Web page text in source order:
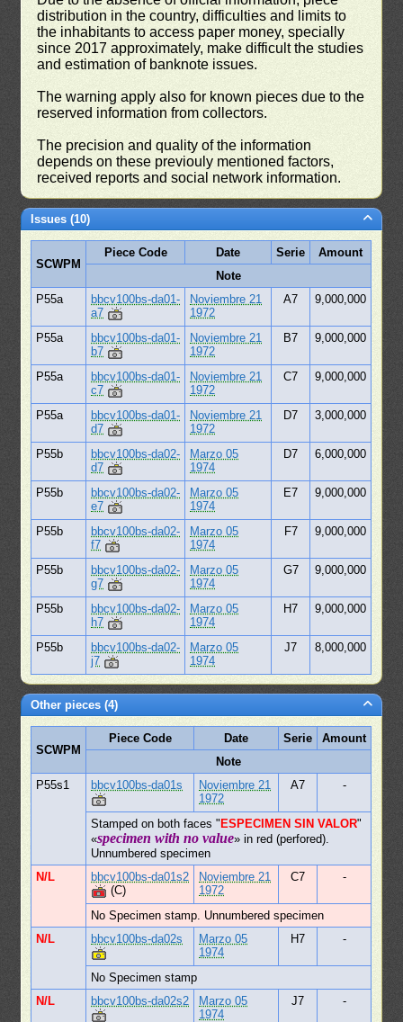
distribution in the country, difficulties and limits to
the inhabitants to access paper money, specially
since 2017 approximately, make difficult the studies
and estimation of banknote issues.
The warning apply also for known pieces due to the
reserved information from collectors.
The precision and quality of the information
depends on these previouly mentioned factors,
received reports and social network information.
Issues (10)
SCWPM
Piece Code Date Serie
Amount
Note
P55a
bbcv100bs-da01-
a7
Noviembre 21
1972
A7 9,000,000
P55a
bbcv100bs-da01-
b7
Noviembre 21
1972
B7 9,000,000
P55a
bbcv100bs-da01-
c7
Noviembre 21
1972
C7 9,000,000
P55a
bbcv100bs-da01-
d7
Noviembre 21
1972
D7 3,000,000
P55b
bbcv100bs-da02-
d7
Marzo 05
1974
D7 6,000,000
P55b
bbcv100bs-da02-
e7
Marzo 05
1974
E7 9,000,000
P55b
bbcv100bs-da02-
f7
Marzo 05
1974
F7 9,000,000
P55b
bbcv100bs-da02-
g7
Marzo 05
1974
G7 9,000,000
P55b
bbcv100bs-da02-
h7
Marzo 05
1974
H7 9,000,000
P55b
bbcv100bs-da02-
j7
Marzo 05
1974
J7 8,000,000
Other pieces (4)
SCWPM
Piece Code Date Serie
Amount
Note
P55s1
bbcv100bs-da01s
Noviembre 21
1972
A7 -
Stamped on both faces "ESPECIMEN SIN VALOR"
«specimen with no value» in red (perfored).
Unnumbered specimen
N/L
bbcv100bs-da01s2
(C)
Noviembre 21
1972
C7 -
No Specimen stamp. Unnumbered specimen
N/L
bbcv100bs-da02s
Marzo 05
1974
H7 -
No Specimen stamp
N/L
bbcv100bs-da02s2
Marzo 05
1974
J7 -